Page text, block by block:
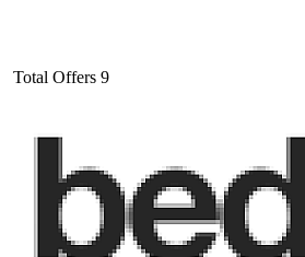
Total Offers 9